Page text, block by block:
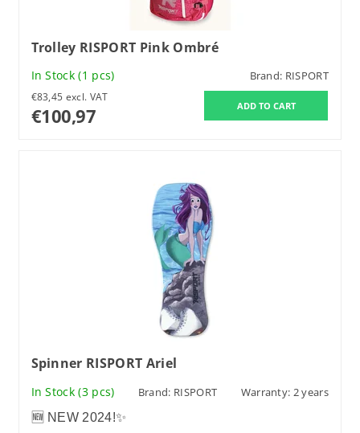
Trolley RISPORT Pink Ombré
In Stock(1 pcs) Brand: RISPORT
€83,45 excl. VAT
€100,97
Spinner RISPORT Ariel
In Stock(3 pcs) Brand: RISPORT Warranty: 2 years
🆕 NEW 2024!✨